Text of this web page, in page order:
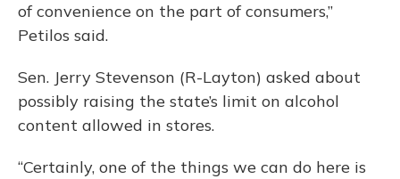
of convenience on the part of consumers,”
Petilos said.
Sen. Jerry Stevenson (R-Layton) asked about
possibly raising the state’s limit on alcohol
content allowed in stores.
“Certainly, one of the things we can do here is